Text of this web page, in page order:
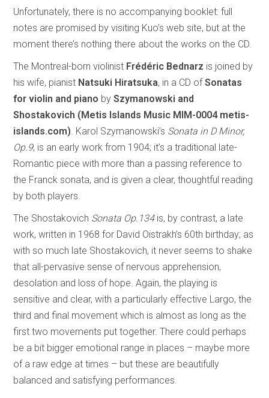
Unfortunately, there is no accompanying booklet: full
notes are promised by visiting Kuo’s web site, but at the
moment there’s nothing there about the works on the CD.
The Montreal-born violinist Frédéric Bednarz is joined by
his wife, pianist Natsuki Hiratsuka, in a CD ofSonatas
for violin and piano by Szymanowski and
Shostakovich (Metis Islands Music MIM-0004 metis-
islands.com) . Karol Szymanowski’s Sonata in D Minor,
Op.9, is an early work from 1904; it’s a traditional late-
Romantic piece with more than a passing reference to
the Franck sonata, and is given a clear, thoughtful reading
by both players.
The Shostakovich Sonata Op.134is, by contrast, a late
work, written in 1968 for David Oistrakh’s 60th birthday; as
with so much late Shostakovich, it never seems to shake
that all-pervasive sense of nervous apprehension,
desolation and loss of hope. Again, the playing is
sensitive and clear, with a particularly effective Largo, the
third and final movement which is almost as long as the
first two movements put together. There could perhaps
be a bit bigger emotional range in places – maybe more
of a raw edge at times – but these are beautifully
balanced and satisfying performances.